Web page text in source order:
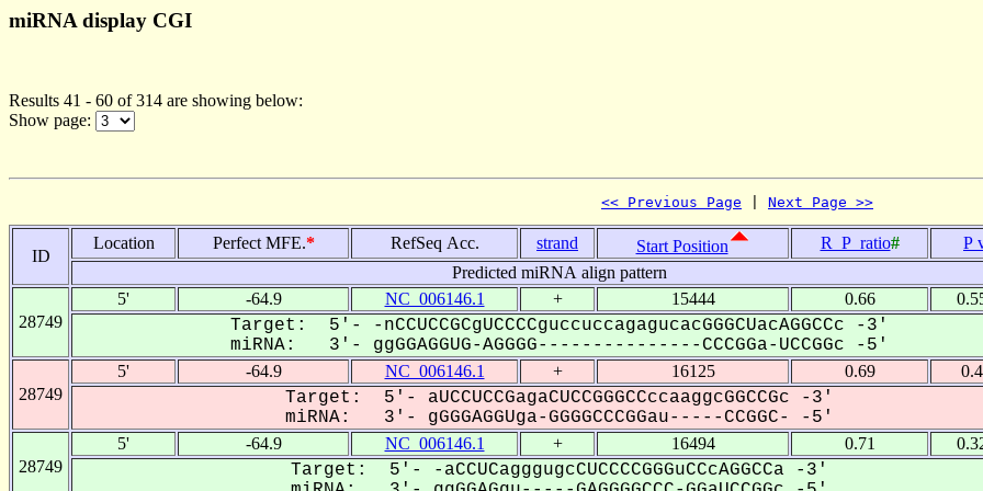
miRNA display CGI
Results 41 - 60 of 314 are showing below:
Show page:
<< Previous Page Next Page >>
ID
Location Perfect MFE.* RefSeq Acc. strand Start Position R_P_ratio#
P
Predicted miRNA align pattern
28749
5' -64.9 NC_006146.1 + 15444 0.66
Target: 5'- -nCCUCCGCgUCCCCguccuccagagucacGGGCUacAGGCCc -3'
miRNA: 3'- ggGGAGGUG-AGGGG---------------CCCGGa-UCCGGc -5'
28749
5' -64.9 NC_006146.1 + 16125 0.69
Target: 5'- aUCCUCCGagaCUCCGGGCCccaaggcGGCCGc -3'
miRNA: 3'- gGGGAGGUga-GGGGCCCGGau-----CCGGC- -5'
28749
5' -64.9 NC_006146.1 + 16494 0.71
Target: 5'- -aCCUCagggugcCUCCCCGGGuCCcAGGCCa -3'